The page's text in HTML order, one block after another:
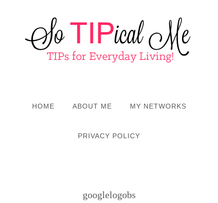
HOME ABOUT ME MY NETWORKS
PRIVACY POLICY
googlelogobs